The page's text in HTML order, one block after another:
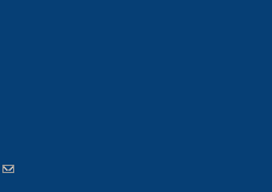
(link sends e-mail)